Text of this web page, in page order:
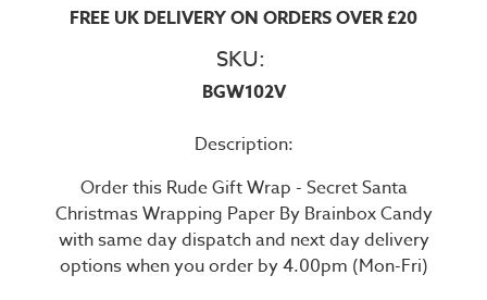
FREE UK DELIVERY ON ORDERS OVER £20
SKU:
BGW102V
Description:
Order this Rude Gift Wrap - Secret Santa
Christmas Wrapping Paper By Brainbox Candy
with same day dispatch and next day delivery
options when you order by 4.00pm (Mon-Fri)